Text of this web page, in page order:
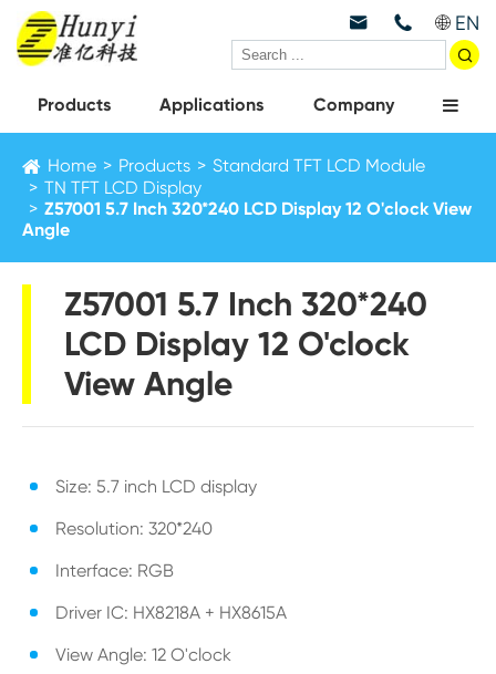
  EN

Products Applications Company
Home Products
Standard TFT LCD Module
TN TFT LCD Display
Z57001 5.7 Inch 320*240 LCD Display 12 O'clock View
Angle
Z57001 5.7 Inch 320*240
LCD Display 12 O'clock
View Angle
Size: 5.7 inch LCD display
Resolution: 320*240
Interface: RGB
Driver IC: HX8218A + HX8615A
View Angle: 12 O'clock